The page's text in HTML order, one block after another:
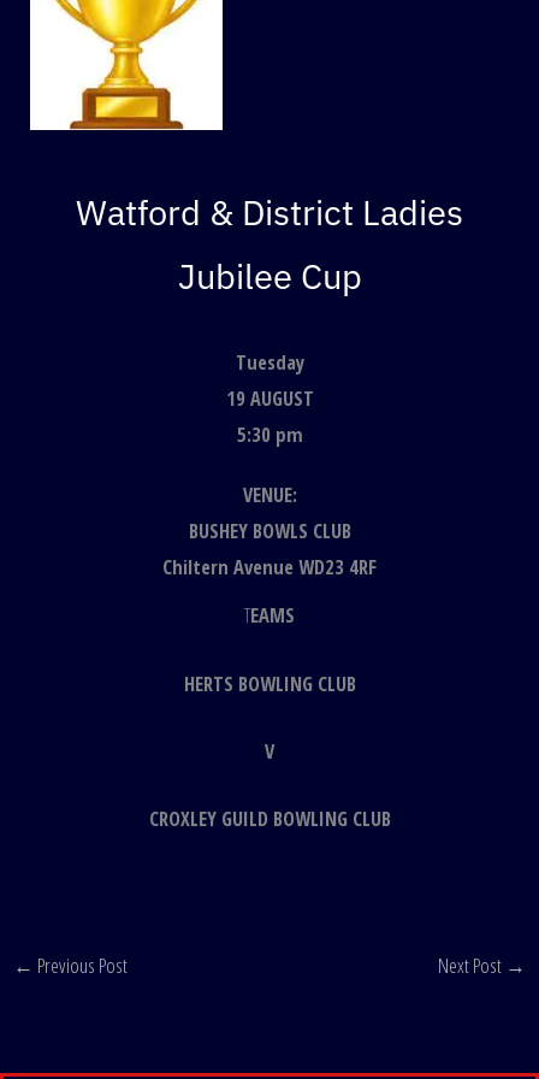
Watford & District Ladies
Jubilee Cup
Tuesday
19 AUGUST
5:30 pm
VENUE:
BUSHEY BOWLS CLUB
Chiltern Avenue WD23 4RF
TEAMS
HERTS BOWLING CLUB
V
CROXLEY GUILD BOWLING CLUB
← Previous Post Next Post →